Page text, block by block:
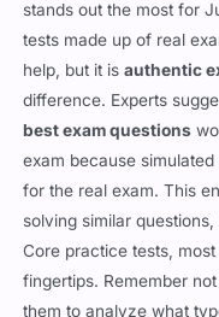
stands out the most for
tests made up of real
help, but it isauthentic
difference. Experts
best exam questions
exam because
for the real exam. This
solving similar
Core practice tests,
fingertips. Remember
them to analyze what